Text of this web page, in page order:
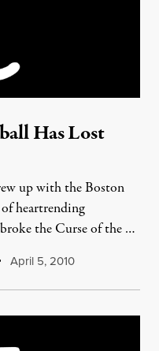
Has Lost
up with the Boston
heartrending
the Curse of the …
April 5, 2010